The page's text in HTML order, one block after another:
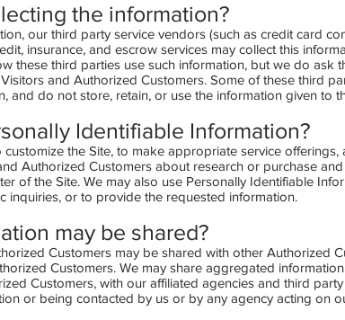
the information?
our third party service vendors (such as credit card
insurance, and escrow services may collect this
these third parties use such information, but we do ask
and Authorized Customers. Some of these third
and do not store, retain, or use the information given to
Identifiable Information?
the Site, to make appropriate service
Authorized Customers about research or purchase
of the Site. We may also use Personally Identifiable
inquiries, or to provide the requested information.
may be shared?
Customers may be shared with other Authorized
Customers. We may share aggregated
Customers, with our affiliated agencies and third
or being contacted by us or by any agency acting on